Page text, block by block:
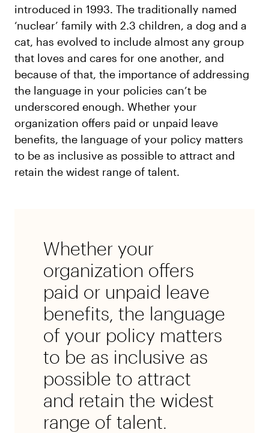
introduced in 1993. The traditionally named
‘nuclear’ family with 2.3 children, a dog and a
cat, has evolved to include almost any group
that loves and cares for one another, and
because of that, the importance of addressing
the language in your policies can’t be
underscored enough. Whether your
organization offers paid or unpaid leave
benefits, the language of your policy matters
to be as inclusive as possible to attract and
retain the widest range of talent.
Whether your
organization offers
paid or unpaid leave
benefits, the language
of your policy matters
to be as inclusive as
possible to attract
and retain the widest
range of talent.